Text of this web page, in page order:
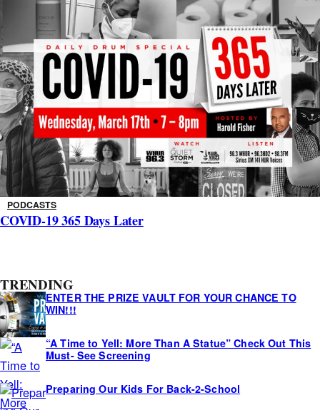
PODCASTS
COVID-19 365 Days Later
s
i
d
e
s
TRENDING
ENTER THE PRIZE VAULT FOR YOUR CHANCE TO
WIN!!!
“A Time to Yell: More Than A Statue” Check Out This
Must- See Screening
Preparing Our Kids For Back-2-School